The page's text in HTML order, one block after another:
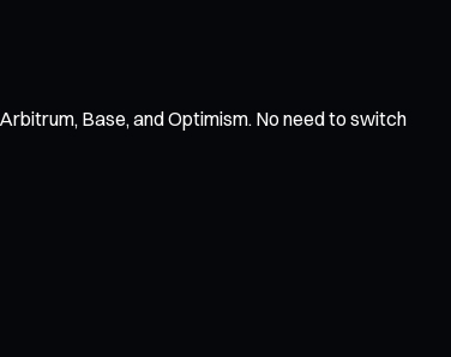
Base, and Optimism. No need to switch